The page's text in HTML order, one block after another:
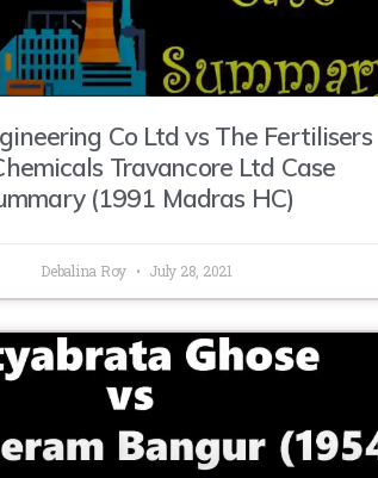
Co Ltd vs The Fertilisers
Travancore Ltd Case
(1991 Madras HC)
Debalina Roy July 28, 2021